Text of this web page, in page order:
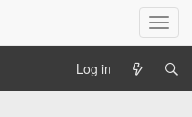
T
o
l
Log in